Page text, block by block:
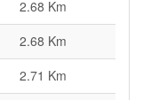
2.68 Km
2.68 Km
2.71 Km